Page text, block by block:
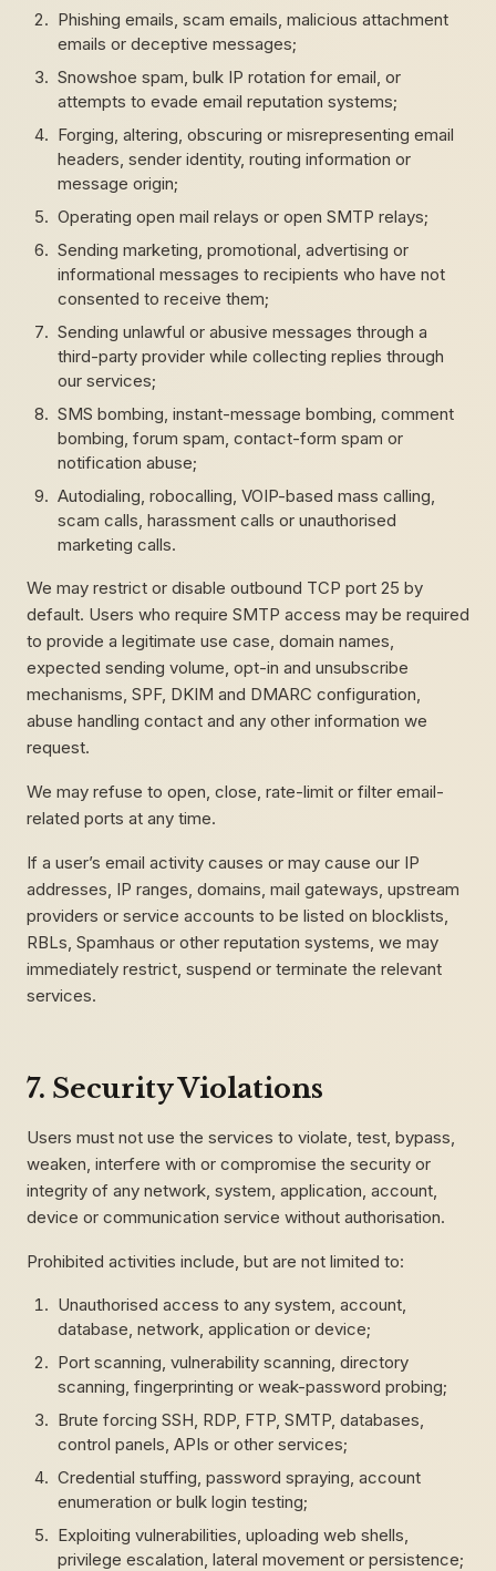
Phishing emails, scam emails, malicious attachment
emails or deceptive messages;
Snowshoe spam, bulk IP rotation for email, or
attempts to evade email reputation systems;
Forging, altering, obscuring or misrepresenting email
headers, sender identity, routing information or
message origin;
Operating open mail relays or open SMTP relays;
Sending marketing, promotional, advertising or
informational messages to recipients who have not
consented to receive them;
Sending unlawful or abusive messages through a
third-party provider while collecting replies through
our services;
SMS bombing, instant-message bombing, comment
bombing, forum spam, contact-form spam or
notification abuse;
Autodialing, robocalling, VOIP-based mass calling,
scam calls, harassment calls or unauthorised
marketing calls.
We may restrict or disable outbound TCP port 25 by
default. Users who require SMTP access may be required
to provide a legitimate use case, domain names,
expected sending volume, opt-in and unsubscribe
mechanisms, SPF, DKIM and DMARC configuration,
abuse handling contact and any other information we
request.
We may refuse to open, close, rate-limit or filter email-
related ports at any time.
If a user’s email activity causes or may cause our IP
addresses, IP ranges, domains, mail gateways, upstream
providers or service accounts to be listed on blocklists,
RBLs, Spamhaus or other reputation systems, we may
immediately restrict, suspend or terminate the relevant
services.
7. Security Violations
Users must not use the services to violate, test, bypass,
weaken, interfere with or compromise the security or
integrity of any network, system, application, account,
device or communication service without authorisation.
Prohibited activities include, but are not limited to:
Unauthorised access to any system, account,
database, network, application or device;
Port scanning, vulnerability scanning, directory
scanning, fingerprinting or weak-password probing;
Brute forcing SSH, RDP, FTP, SMTP, databases,
control panels, APIs or other services;
Credential stuffing, password spraying, account
enumeration or bulk login testing;
Exploiting vulnerabilities, uploading web shells,
privilege escalation, lateral movement or persistence;